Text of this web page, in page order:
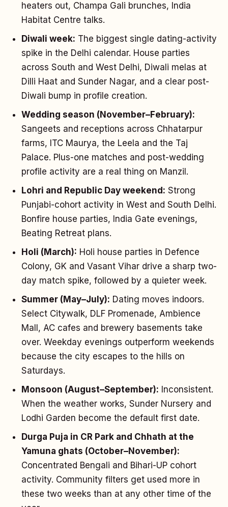
heaters out, Champa Gali brunches, India
Habitat Centre talks.
Diwali week: The biggest single dating-activity
spike in the Delhi calendar. House parties
across South and West Delhi, Diwali melas at
Dilli Haat and Sunder Nagar, and a clear post-
Diwali bump in profile creation.
Wedding season (November–February):
Sangeets and receptions across Chhatarpur
farms, ITC Maurya, the Leela and the Taj
Palace. Plus-one matches and post-wedding
profile activity are a real thing on Manzil.
Lohri and Republic Day weekend: Strong
Punjabi-cohort activity in West and South Delhi.
Bonfire house parties, India Gate evenings,
Beating Retreat plans.
Holi (March): Holi house parties in Defence
Colony, GK and Vasant Vihar drive a sharp two-
day match spike, followed by a quieter week.
Summer (May–July): Dating moves indoors.
Select Citywalk, DLF Promenade, Ambience
Mall, AC cafes and brewery basements take
over. Weekday evenings outperform weekends
because the city escapes to the hills on
Saturdays.
Monsoon (August–September): Inconsistent.
When the weather works, Sunder Nursery and
Lodhi Garden become the default first date.
Durga Puja in CR Park and Chhath at the
Yamuna ghats (October–November):
Concentrated Bengali and Bihari-UP cohort
activity. Community filters get used more in
these two weeks than at any other time of the